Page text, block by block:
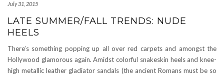
July 31, 2015
LATE SUMMER/FALL TRENDS: NUDE
HEELS
There’s something popping up all over red carpets and amongst the
Hollywood glamorous again. Amidst colorful snakeskin heels and knee-
high metallic leather gladiator sandals (the ancient Romans must be so